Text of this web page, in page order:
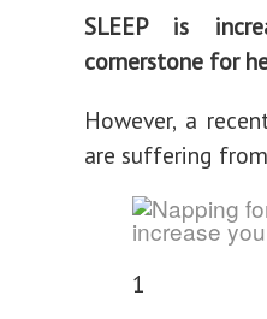
SLEEP is
cornerstone for
However, a
are suffering
1